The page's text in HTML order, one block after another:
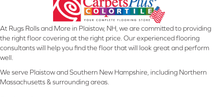
At Rugs Rolls and More in Plaistow, NH, we are committed to providing
the right floor covering at the right price. Our experienced flooring
consultants will help you find the floor that will look great and perform
well.
We serve Plaistow and Southern New Hampshire, including Northern
Massachusetts & surrounding areas.